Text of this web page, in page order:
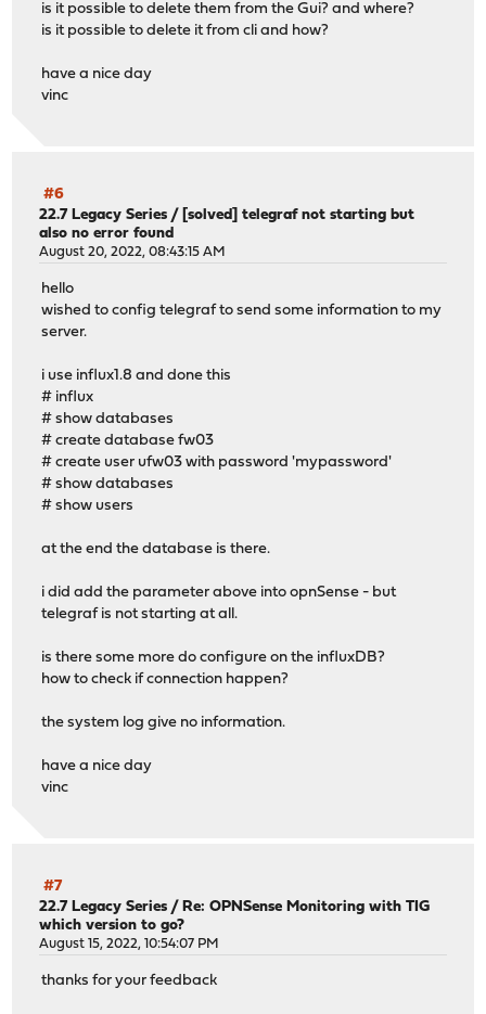
is it possible to delete them from the Gui? and where?
is it possible to delete it from cli and how?
have a nice day
vinc
#6
22.7 Legacy Series / [solved] telegraf not starting but
also no error found
August 20, 2022, 08:43:15 AM
hello
wished to config telegraf to send some information to my
server.
i use influx1.8 and done this
# influx
# show databases
# create database fw03
# create user ufw03 with password 'mypassword'
# show databases
# show users
at the end the database is there.
i did add the parameter above into opnSense - but
telegraf is not starting at all.
is there some more do configure on the influxDB?
how to check if connection happen?
the system log give no information.
have a nice day
vinc
#7
22.7 Legacy Series / Re: OPNSense Monitoring with TIG
which version to go?
August 15, 2022, 10:54:07 PM
thanks for your feedback